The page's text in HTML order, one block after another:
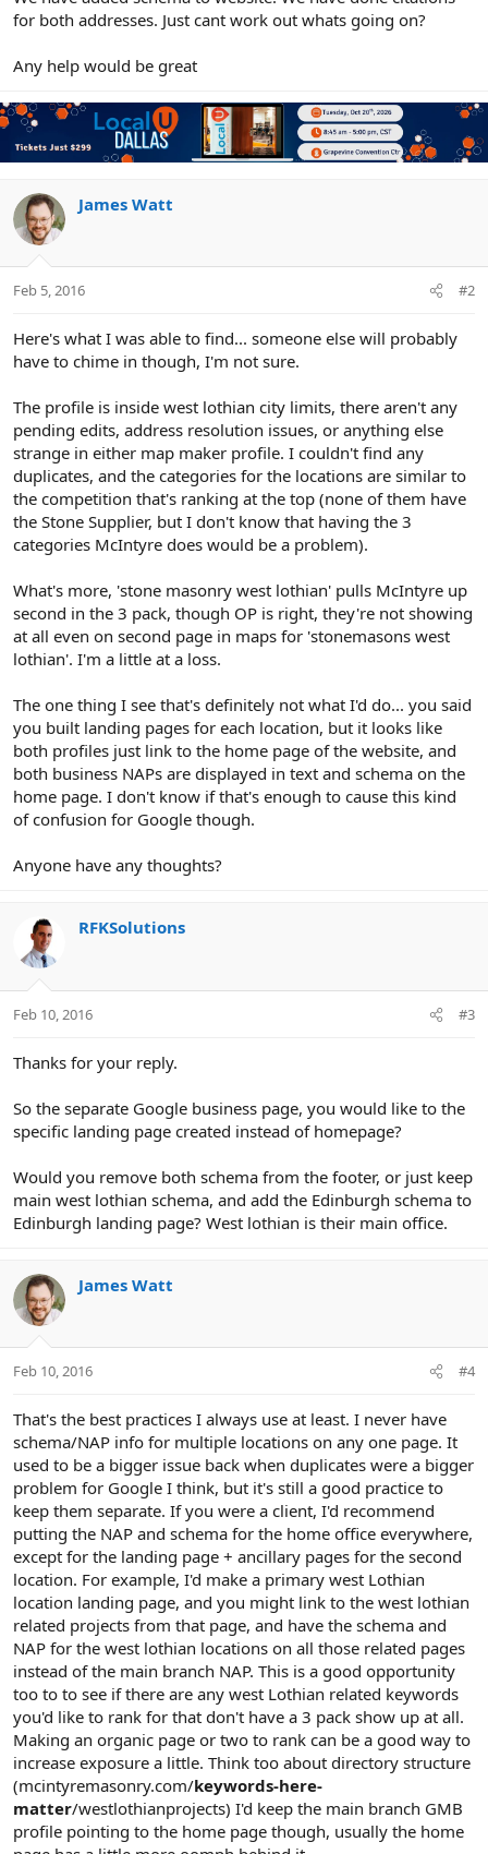
for both addresses. Just cant work out whats going on?
Any help would be great
James Watt
Feb 5, 2016 #2
Here's what I was able to find... someone else will probably
have to chime in though, I'm not sure.
The profile is inside west lothian city limits, there aren't any
pending edits, address resolution issues, or anything else
strange in either map maker profile. I couldn't find any
duplicates, and the categories for the locations are similar to
the competition that's ranking at the top (none of them have
the Stone Supplier, but I don't know that having the 3
categories McIntyre does would be a problem).
What's more, 'stone masonry west lothian' pulls McIntyre up
second in the 3 pack, though OP is right, they're not showing
at all even on second page in maps for 'stonemasons west
lothian'. I'm a little at a loss.
The one thing I see that's definitely not what I'd do... you said
you built landing pages for each location, but it looks like
both profiles just link to the home page of the website, and
both business NAPs are displayed in text and schema on the
home page. I don't know if that's enough to cause this kind
of confusion for Google though.
Anyone have any thoughts?
RFKSolutions
Feb 10, 2016 #3
Thanks for your reply.
So the separate Google business page, you would like to the
specific landing page created instead of homepage?
Would you remove both schema from the footer, or just keep
main west lothian schema, and add the Edinburgh schema to
Edinburgh landing page? West lothian is their main office.
James Watt
Feb 10, 2016 #4
That's the best practices I always use at least. I never have
schema/NAP info for multiple locations on any one page. It
used to be a bigger issue back when duplicates were a bigger
problem for Google I think, but it's still a good practice to
keep them separate. If you were a client, I'd recommend
putting the NAP and schema for the home office everywhere,
except for the landing page + ancillary pages for the second
location. For example, I'd make a primary west Lothian
location landing page, and you might link to the west lothian
related projects from that page, and have the schema and
NAP for the west lothian locations on all those related pages
instead of the main branch NAP. This is a good opportunity
too to to see if there are any west Lothian related keywords
you'd like to rank for that don't have a 3 pack show up at all.
Making an organic page or two to rank can be a good way to
increase exposure a little. Think too about directory structure
(mcintyremasonry.com/keywords-here-
matter/westlothianprojects) I'd keep the main branch GMB
profile pointing to the home page though, usually the home